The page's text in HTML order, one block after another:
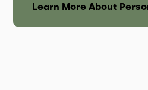
Learn More About